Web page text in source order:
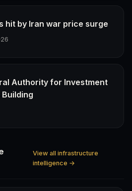
by Iran war price surge
Authority for Investment
Building
View all infrastructure
intelligence →